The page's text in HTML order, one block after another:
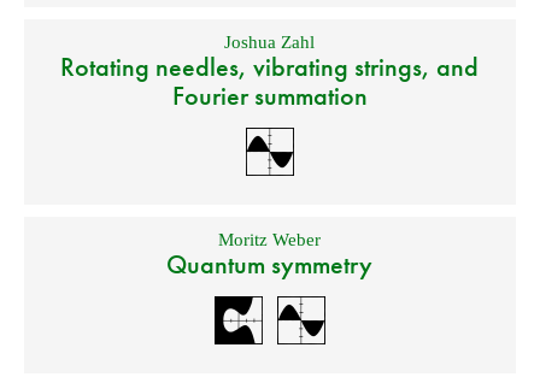
Joshua Zahl
Rotating needles, vibrating strings, and
Fourier summation
Moritz Weber
Quantum symmetry